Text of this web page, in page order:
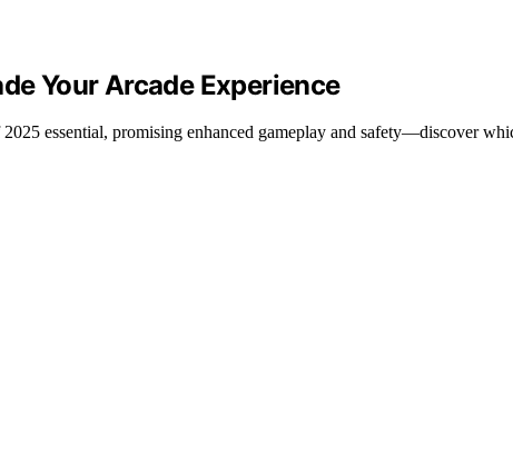
Your Arcade Experience
essential, promising enhanced gameplay and safety—discover